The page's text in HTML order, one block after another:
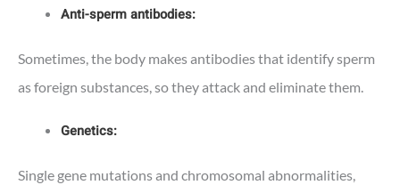
Anti-sperm antibodies:
Sometimes, the body makes antibodies that identify sperm
as foreign substances, so they attack and eliminate them.
Genetics:
Single gene mutations and chromosomal abnormalities,